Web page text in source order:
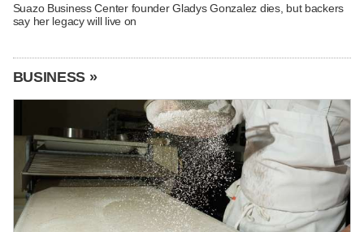
Suazo Business Center founder Gladys Gonzalez dies, but backers
say her legacy will live on
BUSINESS »